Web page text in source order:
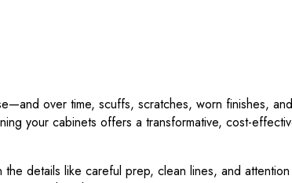
over time, scuffs, scratches, worn finishes, and
your cabinets offers a transformative, cost-
details like careful prep, clean lines, and attention